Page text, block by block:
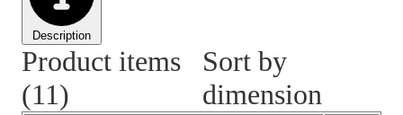
Description
Product items
(11)
Sort by
dimension